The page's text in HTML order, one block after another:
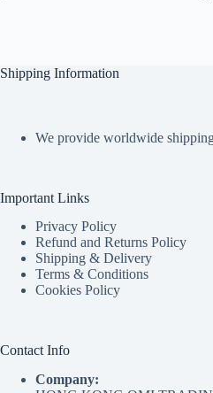
Shipping Information
We provide worldwide
Important Links
Privacy Policy
Refund and Returns Policy
Shipping & Delivery
Terms & Conditions
Cookies Policy
Contact Info
Company: